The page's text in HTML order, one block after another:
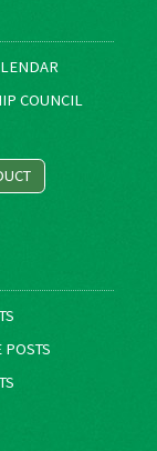
COUNCIL
POSTS